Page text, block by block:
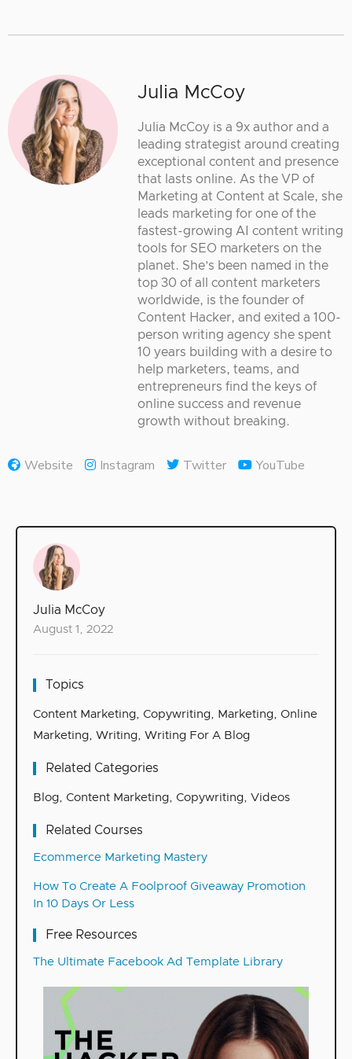
Julia McCoy
August 1, 2022
Topics
Content Marketing, Copywriting, Marketing, Online
Marketing, Writing, Writing For A Blog
Related Categories
Blog, Content Marketing, Copywriting, Videos
Related Courses
Ecommerce Marketing Mastery
How To Create A Foolproof Giveaway Promotion
In 10 Days Or Less
Free Resources
The Ultimate Facebook Ad Template Library
Julia McCoy
Julia McCoy is a 9x author and a
leading strategist around creating
exceptional content and presence
that lasts online. As the VP of
Marketing at Content at Scale, she
leads marketing for one of the
fastest-growing AI content writing
tools for SEO marketers on the
planet. She’s been named in the
top 30 of all content marketers
worldwide, is the founder of
Content Hacker, and exited a 100-
person writing agency she spent
10 years building with a desire to
help marketers, teams, and
entrepreneurs find the keys of
online success and revenue
growth without breaking.
Website Instagram Twitter YouTube